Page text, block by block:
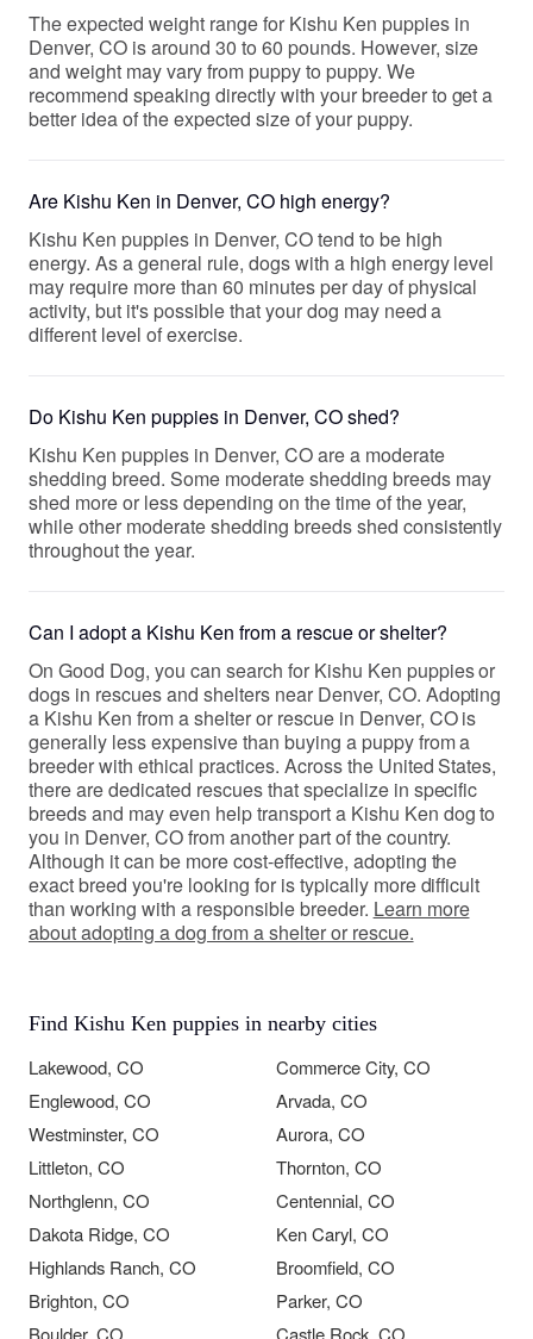
The expected weight range for Kishu Ken puppies in
Denver, CO is around 30 to 60 pounds. However, size
and weight may vary from puppy to puppy. We
recommend speaking directly with your breeder to get a
better idea of the expected size of your puppy.
Are Kishu Ken in Denver, CO high energy?
Kishu Ken puppies in Denver, CO tend to be high
energy. As a general rule, dogs with a high energy level
may require more than 60 minutes per day of physical
activity, but it's possible that your dog may need a
different level of exercise.
Do Kishu Ken puppies in Denver, CO shed?
Kishu Ken puppies in Denver, CO are a moderate
shedding breed. Some moderate shedding breeds may
shed more or less depending on the time of the year,
while other moderate shedding breeds shed consistently
throughout the year.
Can I adopt a Kishu Ken from a rescue or shelter?
On Good Dog, you can search for Kishu Ken puppies or
dogs in rescues and shelters near Denver, CO. Adopting
a Kishu Ken from a shelter or rescue in Denver, CO is
generally less expensive than buying a puppy from a
breeder with ethical practices. Across the United States,
there are dedicated rescues that specialize in specific
breeds and may even help transport a Kishu Ken dog to
you in Denver, CO from another part of the country.
Although it can be more cost-effective, adopting the
exact breed you're looking for is typically more difficult
than working with a responsible breeder. Learn more
about adopting a dog from a shelter or rescue.
Find Kishu Ken puppies in nearby cities
Lakewood, CO
Commerce City, CO
Englewood, CO
Arvada, CO
Westminster, CO
Aurora, CO
Littleton, CO
Thornton, CO
Northglenn, CO
Centennial, CO
Dakota Ridge, CO
Ken Caryl, CO
Highlands Ranch, CO
Broomfield, CO
Brighton, CO
Parker, CO
Boulder, CO
Castle Rock, CO